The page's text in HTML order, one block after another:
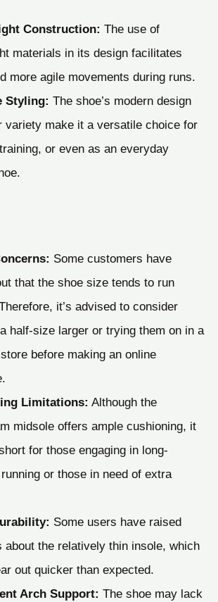
Construction: The use of
materials in its design facilitates
more agile movements during runs.
Styling: The shoe’s modern design
variety make it a versatile choice for
or even as an everyday
Some customers have
that the shoe size tends to run
it’s advised to consider
half-size larger or trying them on in a
before making an online
Limitations: Although the
midsole offers ample cushioning, it
for those engaging in long-
or those in need of extra
Some users have raised
about the relatively thin insole, which
out quicker than expected.
Arch Support: The shoe may lack